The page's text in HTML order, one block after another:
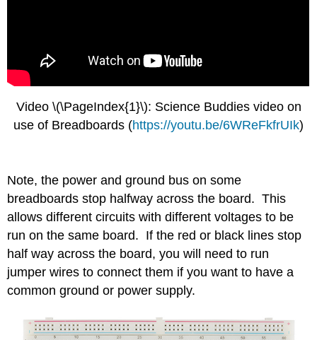
Video \(\PageIndex{1}\): Science Buddies video on
use of Breadboards (https://youtu.be/6WReFkfrUIk)
Note, the power and ground bus on some
breadboards stop halfway across the board. This
allows different circuits with different voltages to be
run on the same board. If the red or black lines stop
half way across the board, you will need to run
jumper wires to connect them if you want to have a
common ground or power supply.